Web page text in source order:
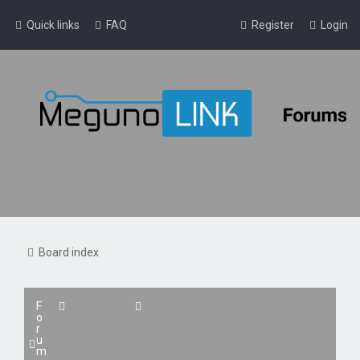
Quick links FAQ Login
Register
Board index
F
o
r
u
m